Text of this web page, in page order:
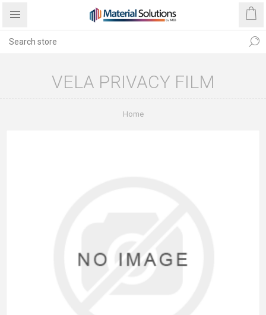
VELA PRIVACY FILM
Home